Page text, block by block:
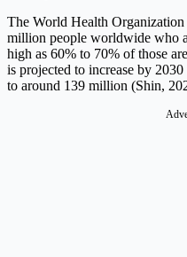
The World Health Organization
million people worldwide who
high as 60% to 70% of those
is projected to increase by
to around 139 million (Shin,